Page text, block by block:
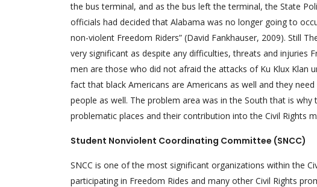
the bus terminal, and as the bus left the terminal, the State
officials had decided that Alabama was no longer going to
non-violent Freedom Riders” (David Fankhauser, 2009). Still
very significant as despite any difficulties, threats and injuries
men are those who did not afraid the attacks of Ku Klux
fact that black Americans are Americans as well and they
people as well. The problem area was in the South that is
problematic places and their contribution into the Civil Rights
Student Nonviolent Coordinating Committee (SNCC)
SNCC is one of the most significant organizations within the
participating in Freedom Rides and many other Civil Rights